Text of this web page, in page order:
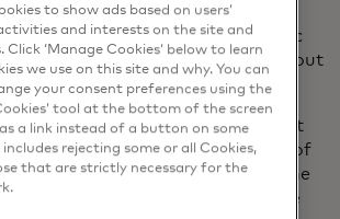
to them. Then they can simply
wave their palms over a biometric
counter rather than taking out
phones.
launched a Biometric Checkout
the responsible development of
It expects to launch pilots in the
Pacific region in 2021. “We’ve
to show ads based on users’
and interests on the site and
Click ‘Manage Cookies’ below to learn
we use on this site and why. You can
your consent preferences using the
tool at the bottom of the screen
a link instead of a button on some
includes rejecting some or all Cookies,
that are strictly necessary for the